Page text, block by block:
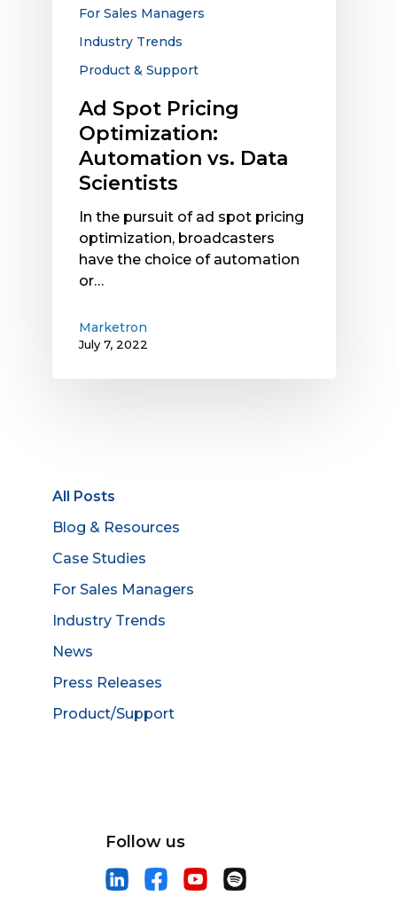
Scientists
For Sales Managers
Industry Trends
Product & Support
Ad Spot Pricing
Optimization:
Automation vs. Data
Scientists
In the pursuit of ad spot pricing
optimization, broadcasters
have the choice of automation
or…
Marketron
July 7, 2022
All Posts
Blog & Resources
Case Studies
For Sales Managers
Industry Trends
News
Press Releases
Product/Support
Follow us